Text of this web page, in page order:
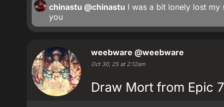
chinastu @chinastu I was a bit lonely lost
you
weebware @weebware
Oct 30, 25 at 2:12am
Draw Mort from Epic